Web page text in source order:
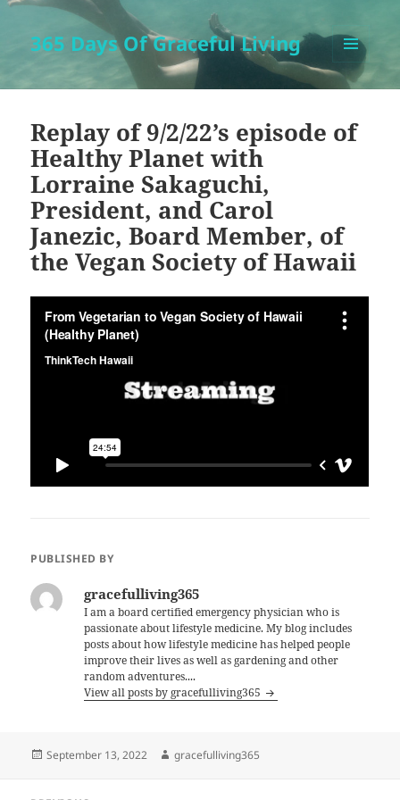
365 Days Of Graceful Living
MENU
AND
Replay of 9/2/22’s episode of
Healthy Planet with
Lorraine Sakaguchi,
President, and Carol
Janezic, Board Member, of
the Vegan Society of Hawaii
PUBLISHED BY
gracefulliving365
I am a board certified emergency physician who is
passionate about lifestyle medicine. My blog includes
posts about how lifestyle medicine has helped people
improve their lives as well as gardening and other
random adventures....
View all posts by gracefulliving365
Posted
September 13, 2022 Author
gracefulliving365